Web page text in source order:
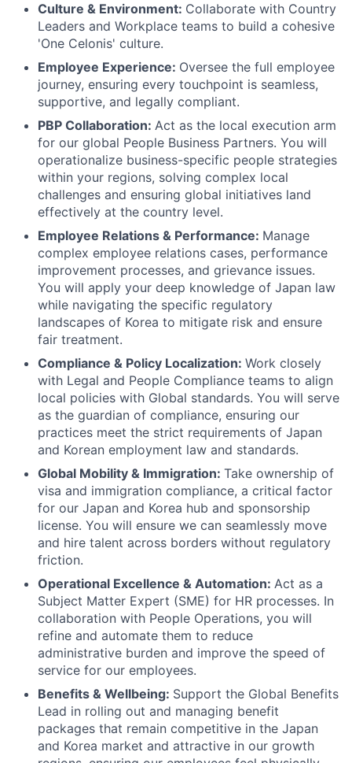
Culture & Environment: Collaborate with Country
Leaders and Workplace teams to build a cohesive
'One Celonis' culture.
Employee Experience: Oversee the full employee
journey, ensuring every touchpoint is seamless,
supportive, and legally compliant.
PBP Collaboration: Act as the local execution arm
for our global People Business Partners. You will
operationalize business-specific people strategies
within your regions, solving complex local
challenges and ensuring global initiatives land
effectively at the country level.
Employee Relations & Performance: Manage
complex employee relations cases, performance
improvement processes, and grievance issues.
You will apply your deep knowledge of Japan law
while navigating the specific regulatory
landscapes of Korea to mitigate risk and ensure
fair treatment.
Compliance & Policy Localization: Work closely
with Legal and People Compliance teams to align
local policies with Global standards. You will serve
as the guardian of compliance, ensuring our
practices meet the strict requirements of Japan
and Korean employment law and standards.
Global Mobility & Immigration: Take ownership of
visa and immigration compliance, a critical factor
for our Japan and Korea hub and sponsorship
license. You will ensure we can seamlessly move
and hire talent across borders without regulatory
friction.
Operational Excellence & Automation: Act as a
Subject Matter Expert (SME) for HR processes. In
collaboration with People Operations, you will
refine and automate them to reduce
administrative burden and improve the speed of
service for our employees.
Benefits & Wellbeing: Support the Global Benefits
Lead in rolling out and managing benefit
packages that remain competitive in the Japan
and Korea market and attractive in our growth